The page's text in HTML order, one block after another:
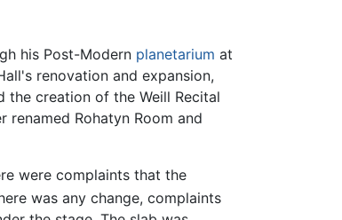
his Post-Modern planetarium at
renovation and expansion,
the creation of the Weill Recital
renamed Rohatyn Room and
were complaints that the
was any change, complaints